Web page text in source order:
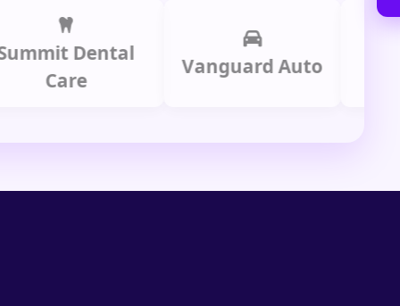
Dental
Vanguard Auto